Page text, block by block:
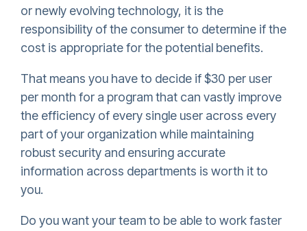
or newly evolving technology, it is the
responsibility of the consumer to determine if the
cost is appropriate for the potential benefits.
That means you have to decide if $30 per user
per month for a program that can vastly improve
the efficiency of every single user across every
part of your organization while maintaining
robust security and ensuring accurate
information across departments is worth it to
you.
Do you want your team to be able to work faster